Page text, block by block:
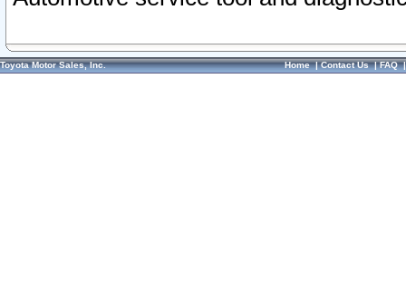
Toyota Motor Sales, Inc. Home|Contact Us|FAQ